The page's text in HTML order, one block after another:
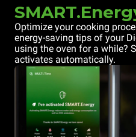
Optimize your cooking
energy-saving tips of your
using the oven for a while?
activates automatically.